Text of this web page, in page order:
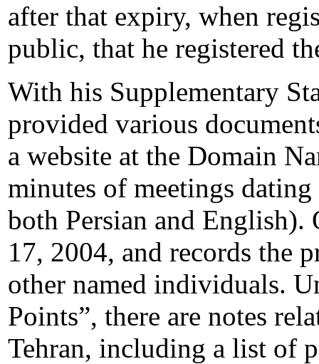
after that expiry, when
public, that he registered
With his Supplementary
provided various
a website at the Domain
minutes of meetings
both Persian and English).
17, 2004, and records the
other named individuals.
Points”, there are notes
Tehran, including a list of